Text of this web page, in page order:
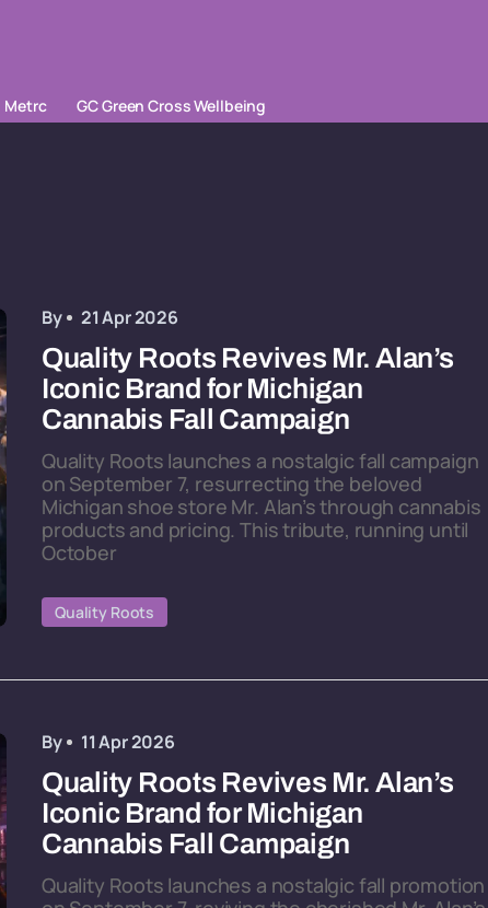
Metrc GC Green Cross Wellbeing
By 21 Apr 2026
Quality Roots Revives Mr. Alan’s
Iconic Brand for Michigan
Cannabis Fall Campaign
Quality Roots launches a nostalgic fall campaign
on September 7, resurrecting the beloved
Michigan shoe store Mr. Alan’s through cannabis
products and pricing. This tribute, running until
October
Quality Roots
By 11 Apr 2026
Quality Roots Revives Mr. Alan’s
Iconic Brand for Michigan
Cannabis Fall Campaign
Quality Roots launches a nostalgic fall promotion